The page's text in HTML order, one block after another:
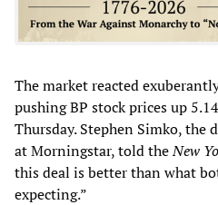
The market reacted
pushing BP stock prices up
Thursday. Stephen Simko, the
at Morningstar, told theNew
this deal is better than what
expecting.”